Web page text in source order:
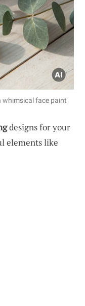
whimsical face paint
designs for your
elements like